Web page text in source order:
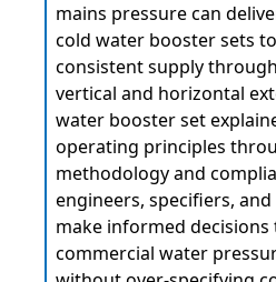
mains pressure can
cold water booster sets
consistent supply
vertical and horizontal
water booster set
operating principles
methodology and
engineers, specifiers,
make informed
commercial water